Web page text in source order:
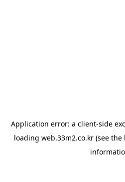
Application error: a client-side
loading web.33m2.co.kr(see the